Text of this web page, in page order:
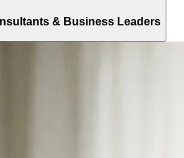
& Business Leaders